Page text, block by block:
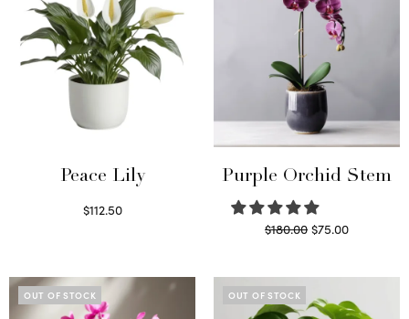
Peace Lily
$112.50
Purple Orchid Stem
$180.00 Original
was:
$180.00.
$75.00Current
$75.00.
OUT OF STOCK OUT OF STOCK